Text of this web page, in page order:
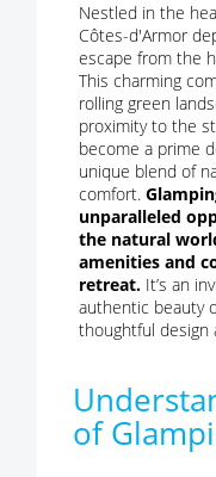
Nestled in the
Côtes-d'Armor
escape from the
This charming
rolling green
proximity to the
become a prime
unique blend of
comfort.
unparalleled
the natural
amenities and
retreat. It’s an
authentic beauty
thoughtful design
of